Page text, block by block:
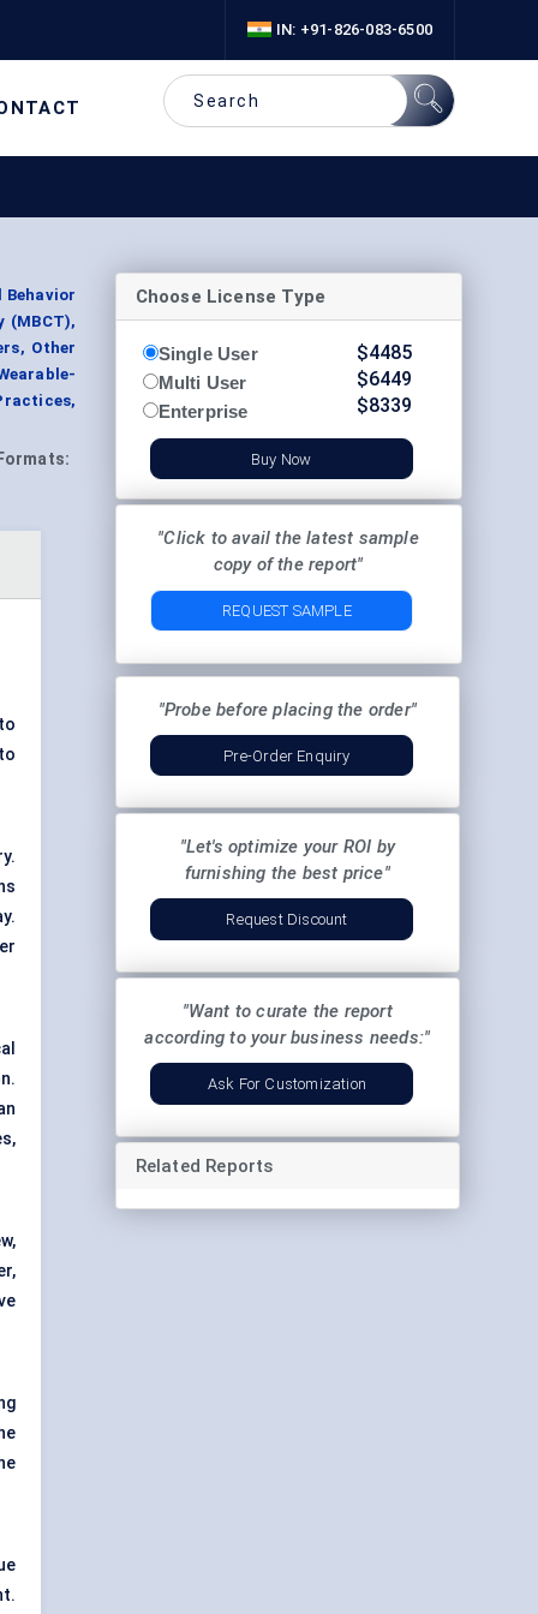
IN: +91-826-083-6500
(MBCT),
Other
Formats:
Choose License Type
Single User
Multi User
Enterprise
$4485
$6449
$8339
Buy Now
"Click to avail the latest sample
copy of the report"
REQUEST SAMPLE
"Probe before placing the order"
Pre-Order Enquiry
"Let's optimize your ROI by
furnishing the best price"
Request Discount
"Want to curate the report
according to your business needs:"
Ask For Customization
Related Reports